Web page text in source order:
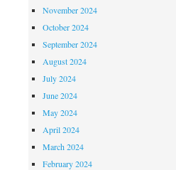
November 2024
October 2024
September 2024
August 2024
July 2024
June 2024
May 2024
April 2024
March 2024
February 2024